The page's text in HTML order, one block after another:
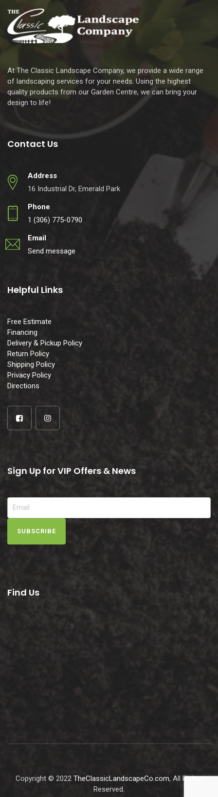
At The Classic Landscape Company, we provide a wide range
of landscaping services for your needs. Using the highest
quality products from our Garden Centre, we can bring your
design to life!
Contact Us
Address
16 Industrial Dr, Emerald Park
Phone
1 (306) 775-0790
Email
Send message
Helpful Links
Free Estimate
Financing
Delivery & Pickup Policy
Return Policy
Shipping Policy
Privacy Policy
Directions
Sign Up for VIP Offers & News
SUBSCRIBE
Find Us
Copyright © 2022 TheClassicLandscapeCo.com, All Rights
Reserved.